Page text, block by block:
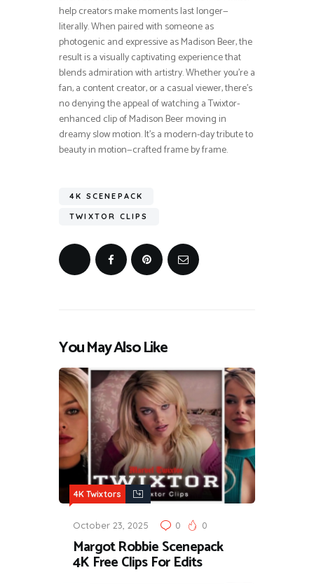
help creators make moments last longer—
literally. When paired with someone as
photogenic and expressive as Madison Beer, the
result is a visually captivating experience that
blends admiration with artistry. Whether you’re a
fan, a content creator, or a casual viewer, there’s
no denying the appeal of watching a Twixtor-
enhanced clip of Madison Beer moving in
dreamy slow motion. It’s a modern-day tribute to
beauty in motion—crafted frame by frame.
4K SCENEPACK
TWIXTOR CLIPS
You May Also Like
4K Twixtors
October 23, 2025 0 0
Margot Robbie Scenepack
4K Free Clips For Edits